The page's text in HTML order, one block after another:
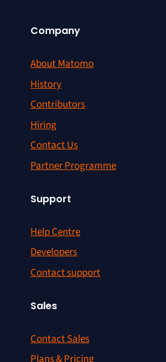
Company
About Matomo
History
Contributors
Hiring
Contact Us
Partner Programme
Support
Help Centre
Developers
Contact support
Sales
Contact Sales